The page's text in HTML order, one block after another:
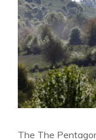
The The